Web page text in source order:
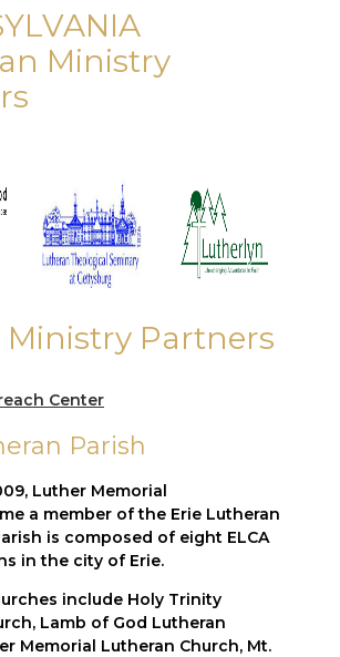
Ministry
Ministry Partners
Center
Parish
Luther Memorial
a member of the Erie Lutheran
is composed of eight ELCA
in the city of Erie.
include Holy Trinity
Lamb of God Lutheran
Memorial Lutheran Church, Mt.